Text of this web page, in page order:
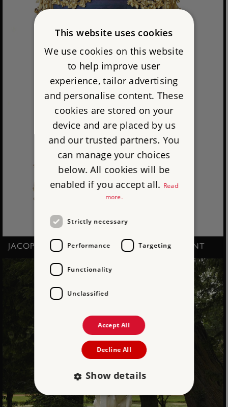
JACOPO AMIGONI - SOPHIA, DUCHESS OF KENT
This website uses cookies
We use cookies on this website
to help improve user
experience, tailor advertising
and personalise content. These
cookies are stored on your
device and are placed by us
and our trusted partners. You
can manage your choices
below. All cookies will be
enabled if you accept all. Read
more.
Strictly necessary
Performance Targeting
Functionality
Unclassified
Accept All
Decline All
Show details